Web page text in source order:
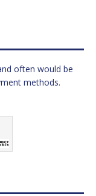
often would be
methods.